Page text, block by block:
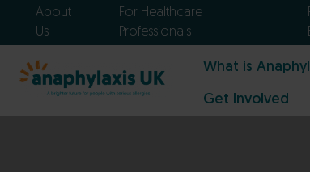
About
Us
For Healthcare
Professionals
What is
Get Involved